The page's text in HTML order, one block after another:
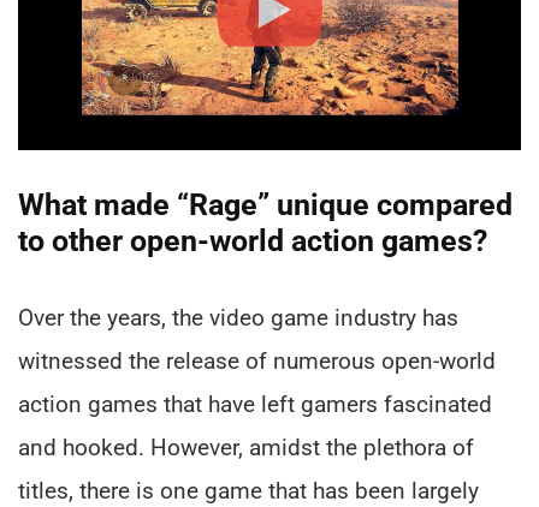
What made “Rage” unique compared
to other open-world action games?
Over the years, the video game industry has
witnessed the release of numerous open-world
action games that have left gamers fascinated
and hooked. However, amidst the plethora of
titles, there is one game that has been largely